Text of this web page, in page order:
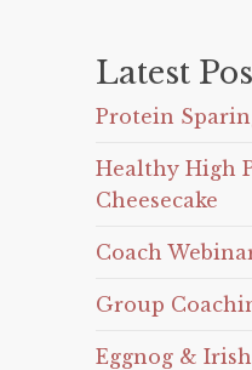
Latest
Protein
Healthy High
Cheesecake
Coach
Group
Eggnog &